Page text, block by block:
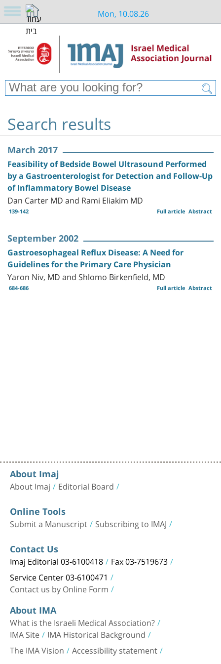
Mon, 10.08.26
Search results
March 2017
Feasibility of Bedside Bowel Ultrasound Performed
by a Gastroenterologist for Detection and Follow-Up
of Inflammatory Bowel Disease
Dan Carter MD and Rami Eliakim MD
139-142 Abstract
Full article
September 2002
Gastroesophageal Reflux Disease: A Need for
Guidelines for the Primary Care Physician
Yaron Niv, MD and Shlomo Birkenfield, MD
684-686 Abstract
Full article
About Imaj
About Imaj Editorial Board
Online Tools
Submit a Manuscript Subscribing to IMAJ
Contact Us
Imaj Editorial 03-6100418 Fax 03-7519673
Service Center 03-6100471
Contact us by Online Form
About IMA
What is the Israeli Medical Association?
IMA Site IMA Historical Background
The IMA Vision Accessibility statement